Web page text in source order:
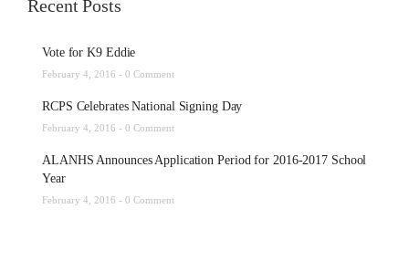
Recent Posts
Vote for K9 Eddie
February 4, 2016 - 0 Comment
RCPS Celebrates National Signing Day
February 4, 2016 - 0 Comment
ALANHS Announces Application Period for 2016-2017 School
Year
February 4, 2016 - 0 Comment